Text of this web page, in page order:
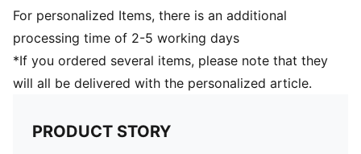
Stack height: 38mm / 32mm
Pronation: Neutral
Upper: Synthetics, Textile; Lining: Textile; Sockliner:
Textile; Outsole: Rubber
For personalized Items, there is an additional
processing time of 2-5 working days
*If you ordered several items, please note that they
will all be delivered with the personalized article.
PRODUCT STORY